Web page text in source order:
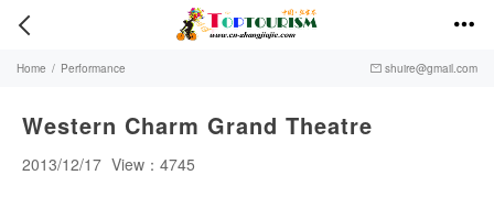
 
Home / Performance  shuire@gmail.com
Western Charm Grand Theatre
2013/12/17 View：4745